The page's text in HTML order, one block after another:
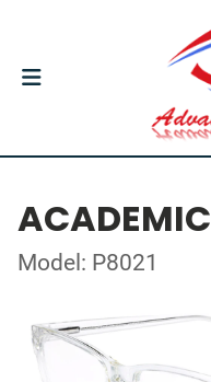
ACADEMIC
Model: P8021